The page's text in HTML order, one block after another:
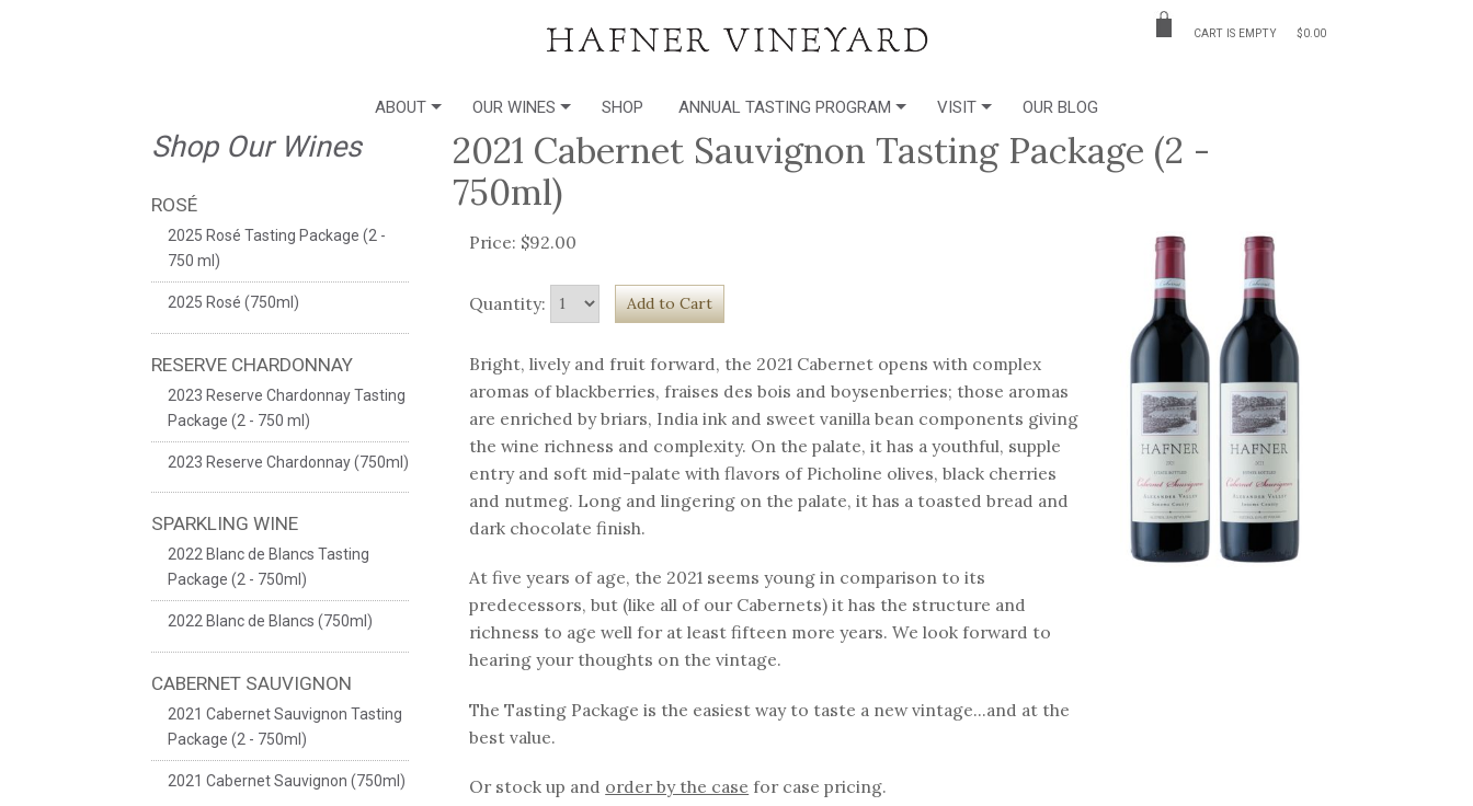
CART IS EMPTY $0.00
ABOUT OUR WINES SHOP ANNUAL TASTING PROGRAM VISIT OUR BLOG
2021 Cabernet Sauvignon Tasting Package (2 -
750ml)
Price: $92.00
Quantity:
Bright, lively and fruit forward, the 2021 Cabernet opens with complex
aromas of blackberries, fraises des bois and boysenberries; those aromas
are enriched by briars, India ink and sweet vanilla bean components giving
the wine richness and complexity. On the palate, it has a youthful, supple
entry and soft mid-palate with flavors of Picholine olives, black cherries
and nutmeg. Long and lingering on the palate, it has a toasted bread and
dark chocolate finish.
At five years of age, the 2021 seems young in comparison to its
predecessors, but (like all of our Cabernets) it has the structure and
richness to age well for at least fifteen more years. We look forward to
hearing your thoughts on the vintage.
The Tasting Package is the easiest way to taste a new vintage...and at the
best value.
Or stock up and order by the case for case pricing.
Shop Our Wines
ROSÉ
2025 Rosé Tasting Package (2 -
750 ml)
2025 Rosé (750ml)
RESERVE CHARDONNAY
2023 Reserve Chardonnay Tasting
Package (2 - 750 ml)
2023 Reserve Chardonnay (750ml)
SPARKLING WINE
2022 Blanc de Blancs Tasting
Package (2 - 750ml)
2022 Blanc de Blancs (750ml)
CABERNET SAUVIGNON
2021 Cabernet Sauvignon Tasting
Package (2 - 750ml)
2021 Cabernet Sauvignon (750ml)